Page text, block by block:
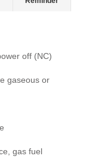
off (NC)
gaseous or
gas fuel